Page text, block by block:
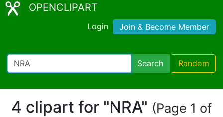
OPENCLIPART
Login Join & Become Member
Search Random
4 clipart for "NRA" (Page 1 of